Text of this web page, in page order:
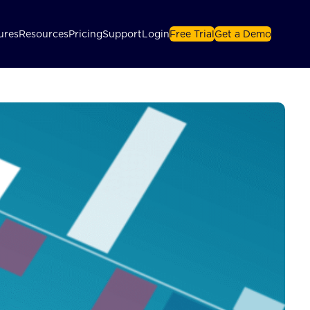
ResourcesPricingSupport Login Free Trial Get a Demo